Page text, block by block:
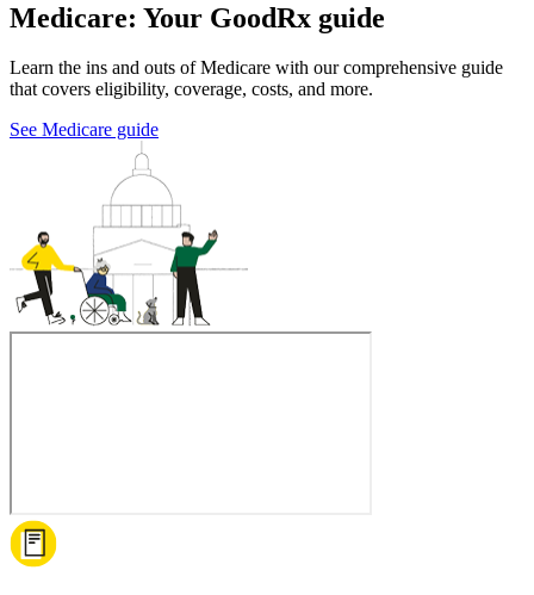
Medicare: Your GoodRx guide
Learn the ins and outs of Medicare with our comprehensive guide
that covers eligibility, coverage, costs, and more.
See Medicare guide